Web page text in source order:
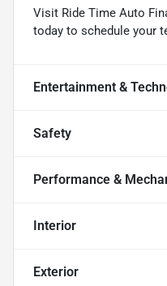
Visit Ride Time Auto
today to schedule your
Entertainment &
Safety
Performance &
Interior
Exterior